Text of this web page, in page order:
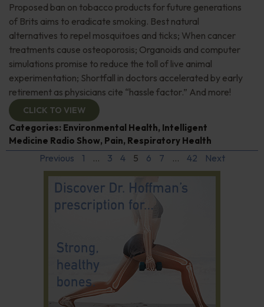
Proposed ban on tobacco products for future generations
of Brits aims to eradicate smoking. Best natural
alternatives to repel mosquitoes and ticks; When cancer
treatments cause osteoporosis; Organoids and computer
simulations promise to reduce the toll of live animal
experimentation; Shortfall in doctors accelerated by early
retirement as physicians cite “hassle factor.” And more!
CLICK TO VIEW
Categories: Environmental Health, Intelligent
Medicine Radio Show, Pain, Respiratory Health
Previous 1 … 3 4 5 6 7 … 42 Next